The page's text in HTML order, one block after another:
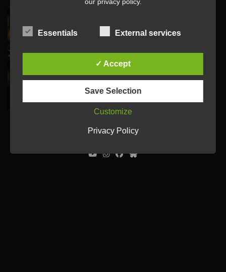
© Ulrich Tausend /Contact/Imprint
Essentials External services
✓ Accept
Save Selection
Customize
Privacy Policy